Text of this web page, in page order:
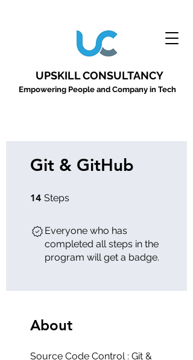
UPSKILL CONSULTANCY
Empowering People and Company in Tech
Git & GitHub
14 Steps
Everyone who has
completed all steps in the
program will get a badge.
About
Source Code Control : Git &